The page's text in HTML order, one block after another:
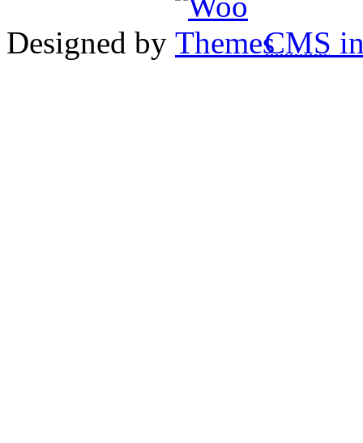
Designed by CMS